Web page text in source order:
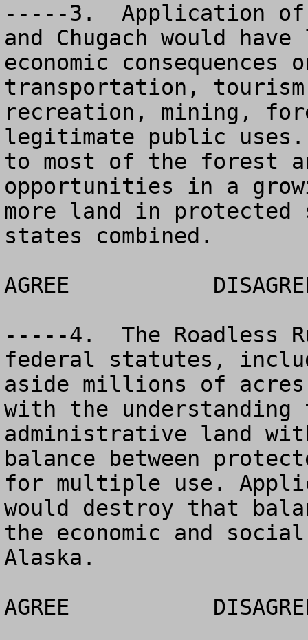
-----3.  Application of
and Chugach would
economic
transportation,
recreation, mining,
legitimate public uses.
to most of the forest
opportunities in a
more land in
states combined.
AGREE		DISAGREE		NO OPINION
-----4.  The Roadless
federal statutes,
aside millions of acres
with the understanding
administrative land
balance between
for multiple use.
would destroy that
the economic and
Alaska.
AGREE		DISAGREE		NO OPINION